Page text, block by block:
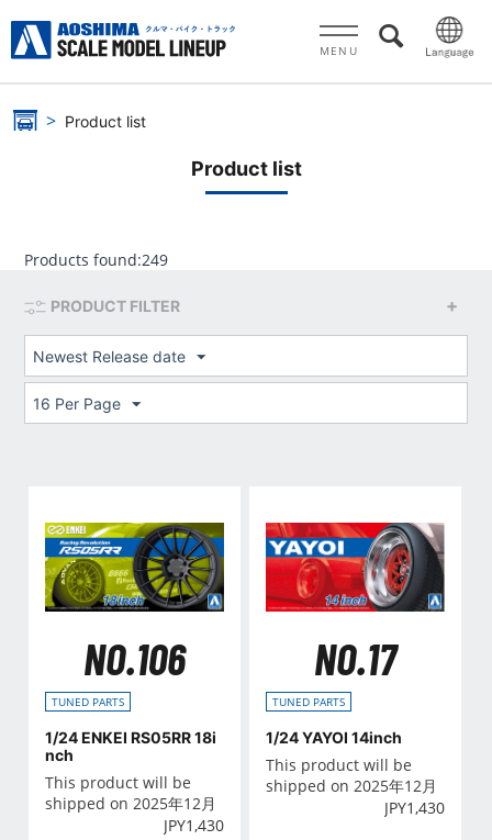
MENU
Product list
Product list
Products found:249
PRODUCT FILTER
Newest Release date
16 Per Page
NO.106
TUNED PARTS
1/24 ENKEI RS05RR 18i
nch
This product will be
shipped on 2025年12月
JPY1,430
NO.17
TUNED PARTS
1/24 YAYOI 14inch
This product will be
shipped on 2025年12月
JPY1,430